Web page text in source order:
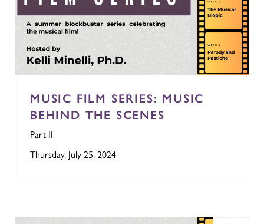
MUSIC FILM SERIES: MUSIC
BEHIND THE SCENES
Part II
Thursday, July 25, 2024